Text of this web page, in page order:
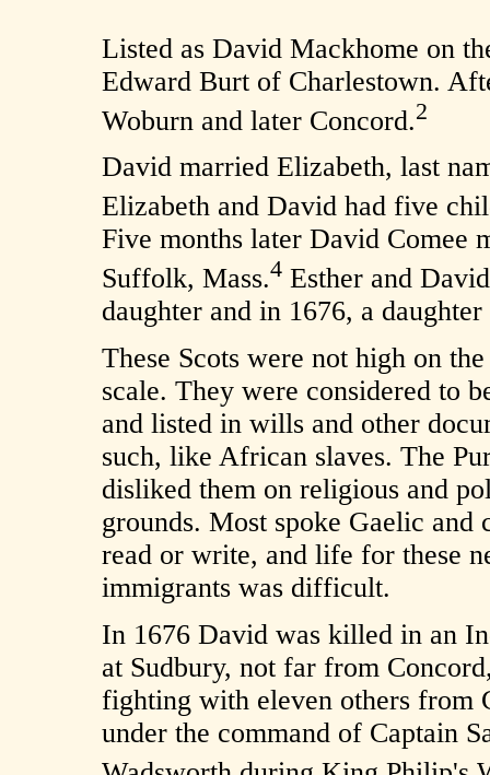
Listed as David Mackhome on
Edward Burt of Charlestown.
Woburn and later Concord.2
David married Elizabeth, last
Elizabeth and David had five
Five months later David Comee
Suffolk, Mass.4 Esther and
daughter and in 1676, a
These Scots were not high on
scale. They were considered to
and listed in wills and other
such, like African slaves. The
disliked them on religious and
grounds. Most spoke Gaelic and
read or write, and life for these
immigrants was difficult.
In 1676 David was killed in an
at Sudbury, not far from
fighting with eleven others from
under the command of Captain